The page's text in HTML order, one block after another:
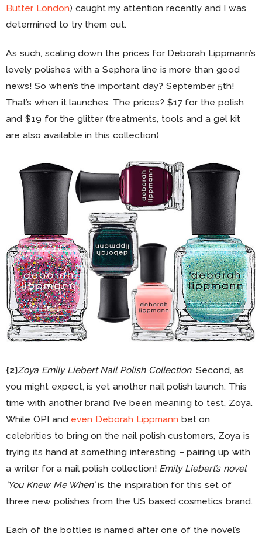
Butter London) caught my attention recently and I was
determined to try them out.
As such, scaling down the prices for Deborah Lippmann’s
lovely polishes with a Sephora line is more than good
news! So when’s the important day? September 5th!
That’s when it launches. The prices? $17 for the polish
and $19 for the glitter (treatments, tools and a gel kit
are also available in this collection)
{2}Zoya Emily Liebert Nail Polish Collection. Second, as
you might expect, is yet another nail polish launch. This
time with another brand I’ve been meaning to test, Zoya.
While OPI and even Deborah Lippmann bet on
celebrities to bring on the nail polish customers, Zoya is
trying its hand at something interesting – pairing up with
a writer for a nail polish collection! Emily Liebert’s novel
‘You Knew Me When’is the inspiration for this set of
three new polishes from the US based cosmetics brand.
Each of the bottles is named after one of the novel’s